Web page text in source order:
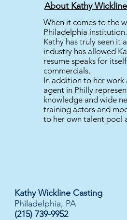
About Kathy Wickline
When it comes to the
Philadelphia
Kathy has truly seen it
industry has allowed
resume speaks for
commercials.
In addition to her work
agent in Philly
knowledge and wide
training actors and
to her own talent pool
Kathy Wickline Casting
Philadelphia, PA
(215) 739-9952